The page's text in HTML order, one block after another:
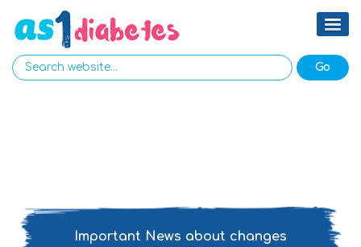
Important News about changes